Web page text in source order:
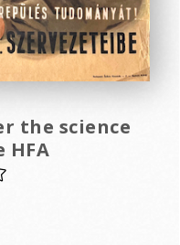
the science